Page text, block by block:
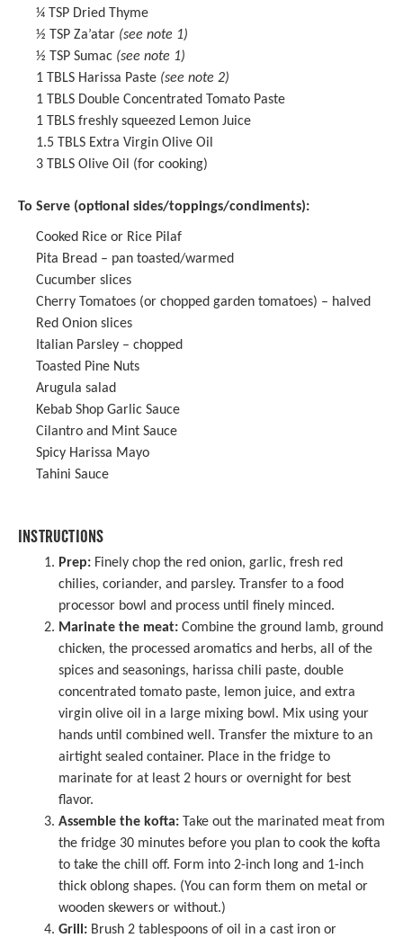
¼ TSP Dried Thyme
½ TSP Za’atar (see note 1)
½ TSP Sumac (see note 1)
1 TBLS Harissa Paste (see note 2)
1 TBLS Double Concentrated Tomato Paste
1 TBLS freshly squeezed Lemon Juice
1.5 TBLS Extra Virgin Olive Oil
3 TBLS Olive Oil (for cooking)
To Serve (optional sides/toppings/condiments):
Cooked Rice or Rice Pilaf
Pita Bread – pan toasted/warmed
Cucumber slices
Cherry Tomatoes (or chopped garden tomatoes) – halved
Red Onion slices
Italian Parsley – chopped
Toasted Pine Nuts
Arugula salad
Kebab Shop Garlic Sauce
Cilantro and Mint Sauce
Spicy Harissa Mayo
Tahini Sauce
INSTRUCTIONS
Prep: Finely chop the red onion, garlic, fresh red
chilies, coriander, and parsley. Transfer to a food
processor bowl and process until finely minced.
Marinate the meat: Combine the ground lamb, ground
chicken, the processed aromatics and herbs, all of the
spices and seasonings, harissa chili paste, double
concentrated tomato paste, lemon juice, and extra
virgin olive oil in a large mixing bowl . Mix using your
hands until combined well. Transfer the mixture to an
airtight sealed container. Place in the fridge to
marinate for at least 2 hours or overnight for best
flavor.
Assemble the kofta: Take out the marinated meat from
the fridge 30 minutes before you plan to cook the kofta
to take the chill off. Form into 2-inch long and 1-inch
thick oblong shapes. (You can form them on metal or
wooden skewers or without.)
Grill: Brush 2 tablespoons of oil in a cast iron or